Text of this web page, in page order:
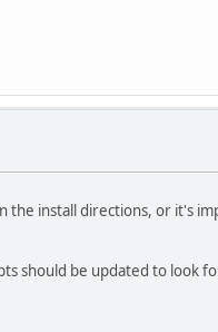
install directions, or it's
should be updated to look